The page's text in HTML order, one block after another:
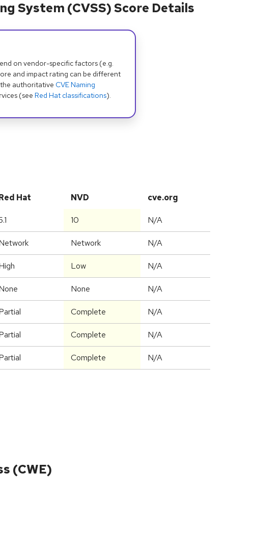
System (CVSS) Score Details
on vendor-specific factors (e.g.
and impact rating can be different
authoritative CVE Naming
(see Red Hat classifications).
Hat NVD cve.org
10 N/A
Network N/A
Low N/A
None N/A
Complete N/A
Complete N/A
Complete N/A
(CWE)